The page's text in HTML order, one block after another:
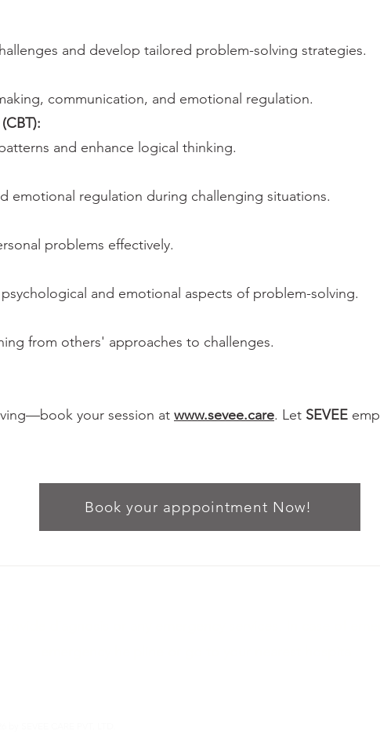
and develop tailored problem-solving strategies.
communication, and emotional regulation.
and enhance logical thinking.
emotional regulation during challenging situations.
problems effectively.
and emotional aspects of problem-solving.
from others' approaches to challenges.
your session at www.sevee.care. Let SEVEE
Book your apppointment Now!